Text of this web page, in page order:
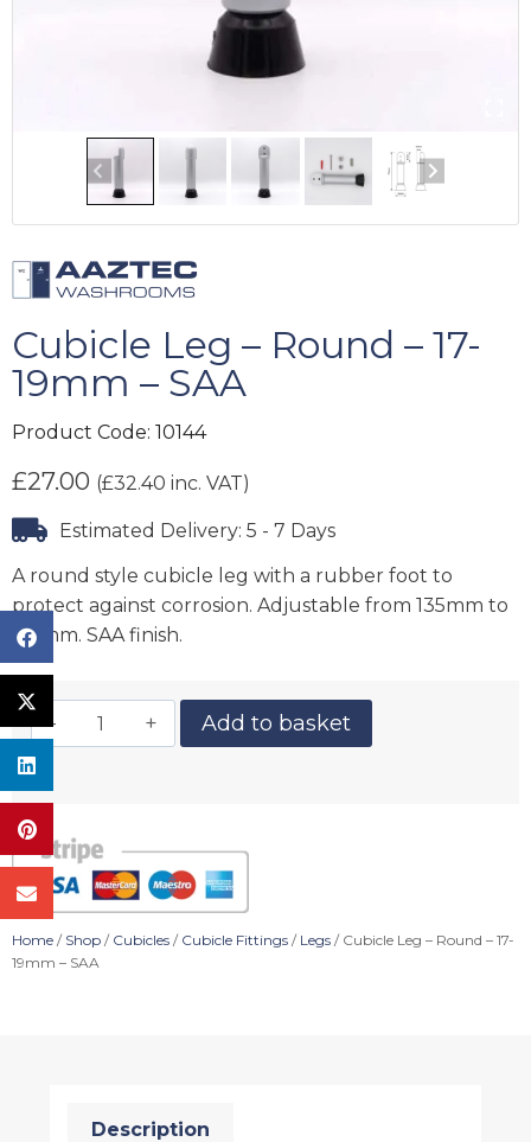
Cubicle Leg – Round – 17-
19mm – SAA
Product Code: 10144
£27.00 (£32.40 inc. VAT)
Estimated Delivery: 5 - 7 Days
A round style cubicle leg with a rubber foot to
protect against corrosion. Adjustable from 135mm to
165mm. SAA finish.
Add to basket
Home / Shop / Cubicles / Cubicle Fittings / Legs / Cubicle Leg – Round – 17-
19mm – SAA
Description